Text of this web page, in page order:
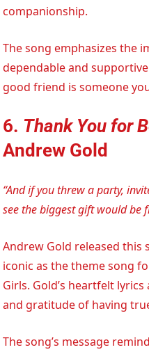
companionship.
The song emphasizes the
dependable and
good friend is someone
6. Thank You for
Andrew Gold
“And if you threw a party,
see the biggest gift would be
Andrew Gold released this
iconic as the theme song
Girls. Gold’s heartfelt
and gratitude of having
The song’s message